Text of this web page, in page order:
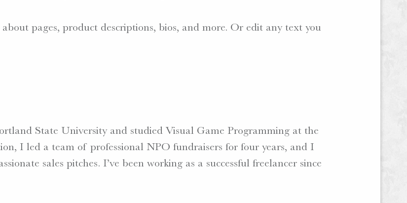
pages, product descriptions, bios, and more. Or edit any text you
State University and studied Visual Game Programming at the
I led a team of professional NPO fundraisers for four years, and I
sales pitches. I’ve been working as a successful freelancer since